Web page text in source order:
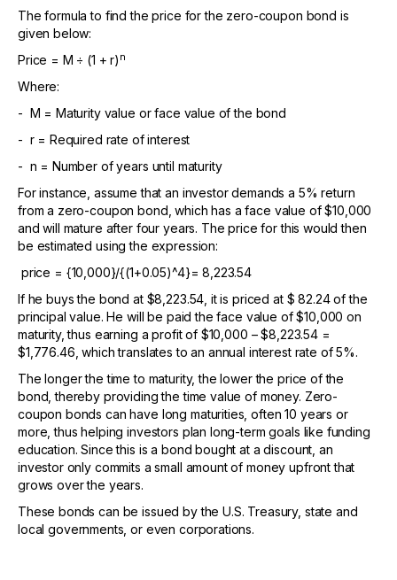
The formula to find the price for the zero-coupon bond is
given below:
Price = M ÷ (1 + r) n
Where:
- M = Maturity value or face value of the bond
- r = Required rate of interest
- n = Number of years until maturity
For instance, assume that an investor demands a 5% return
from a zero-coupon bond, which has a face value of $10,000
and will mature after four years. The price for this would then
be estimated using the expression:
price = {10,000}/{(1+0.05)^4}= 8,223.54
If he buys the bond at $8,223.54, it is priced at $ 82.24 of the
principal value. He will be paid the face value of $10,000 on
maturity, thus earning a profit of $10,000 – $8,223.54 =
$1,776.46, which translates to an annual interest rate of 5%.
The longer the time to maturity, the lower the price of the
bond, thereby providing the time value of money. Zero-
coupon bonds can have long maturities, often 10 years or
more, thus helping investors plan long-term goals like funding
education. Since this is a bond bought at a discount, an
investor only commits a small amount of money upfront that
grows over the years.
These bonds can be issued by the U.S. Treasury, state and
local governments, or even corporations.